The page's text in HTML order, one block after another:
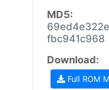
MD5:
fbc941c968
Download:
Full ROM